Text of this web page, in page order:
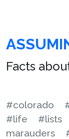
Facts
#colorado
#life
#lists
marauders